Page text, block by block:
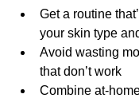
Get a routine
your skin type
Avoid wasting
that don’t work
Combine at-